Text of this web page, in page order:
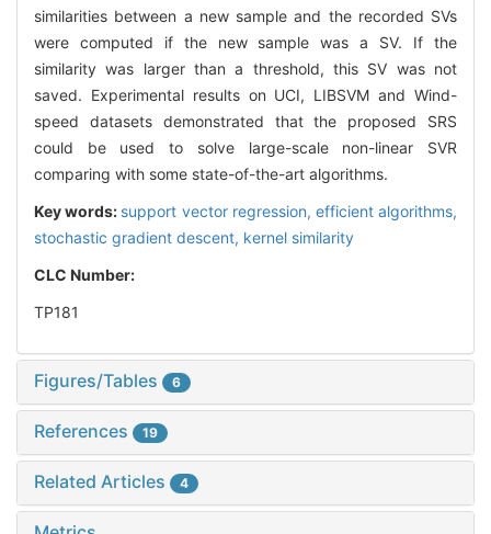
similarities between a new sample and the recorded SVs
were computed if the new sample was a SV. If the
similarity was larger than a threshold, this SV was not
saved. Experimental results on UCI, LIBSVM and Wind-
speed datasets demonstrated that the proposed SRS
could be used to solve large-scale non-linear SVR
comparing with some state-of-the-art algorithms.
Key words: support vector regression, efficient algorithms,
stochastic gradient descent, kernel similarity
CLC Number:
TP181
Figures/Tables 6
References 19
Related Articles 4